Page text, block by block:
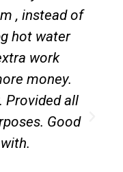
, instead of
hot water
work
money.
Provided all
Good